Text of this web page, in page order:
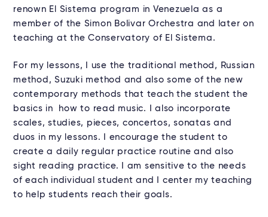
renown El Sistema program in Venezuela as a
member of the Simon Bolivar Orchestra and later on
teaching at the Conservatory of El Sistema.
For my lessons, I use the traditional method, Russian
method, Suzuki method and also some of the new
contemporary methods that teach the student the
basics in how to read music. I also incorporate
scales, studies, pieces, concertos, sonatas and
duos in my lessons. I encourage the student to
create a daily regular practice routine and also
sight reading practice. I am sensitive to the needs
of each individual student and I center my teaching
to help students reach their goals.